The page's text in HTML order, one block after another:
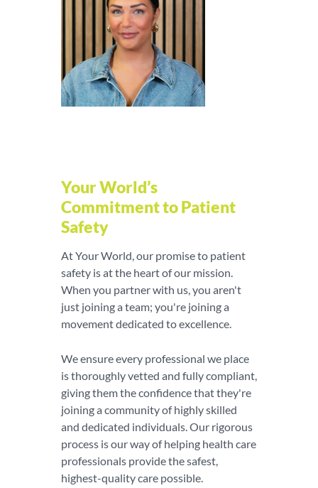
Your World’s
Commitment to Patient
Safety
At Your World, our promise to patient
safety is at the heart of our mission.
When you partner with us, you aren't
just joining a team; you're joining a
movement dedicated to excellence.
We ensure every professional we place
is thoroughly vetted and fully compliant,
giving them the confidence that they're
joining a community of highly skilled
and dedicated individuals. Our rigorous
process is our way of helping health care
professionals provide the safest,
highest-quality care possible.